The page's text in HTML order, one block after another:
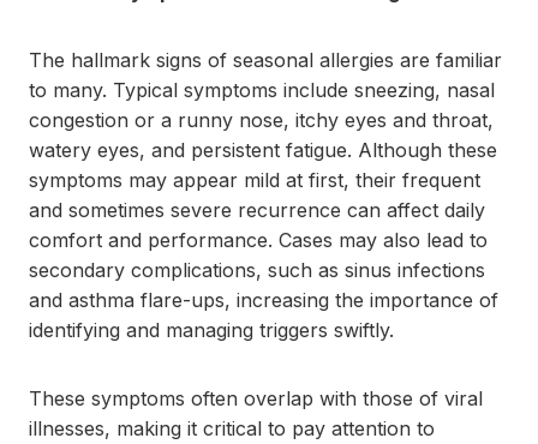
The hallmark signs of seasonal allergies are familiar
to many. Typical symptoms include sneezing, nasal
congestion or a runny nose, itchy eyes and throat,
watery eyes, and persistent fatigue. Although these
symptoms may appear mild at first, their frequent
and sometimes severe recurrence can affect daily
comfort and performance. Cases may also lead to
secondary complications, such as sinus infections
and asthma flare-ups, increasing the importance of
identifying and managing triggers swiftly.
These symptoms often overlap with those of viral
illnesses, making it critical to pay attention to